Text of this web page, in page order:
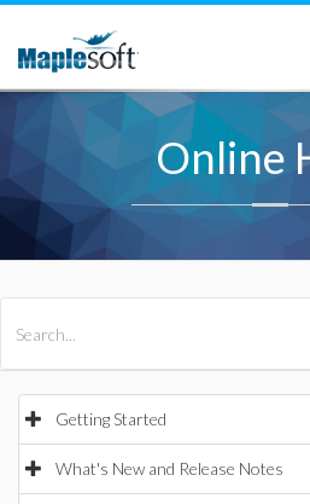
Online
Getting Started
What's New and Release Notes